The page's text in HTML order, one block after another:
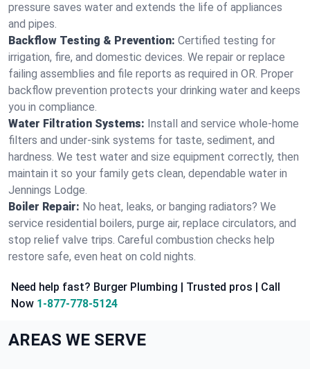
pressure saves water and extends the life of appliances
and pipes.
Backflow Testing & Prevention: Certified testing for
irrigation, fire, and domestic devices. We repair or replace
failing assemblies and file reports as required in OR. Proper
backflow prevention protects your drinking water and keeps
you in compliance.
Water Filtration Systems: Install and service whole‑home
filters and under‑sink systems for taste, sediment, and
hardness. We test water and size equipment correctly, then
maintain it so your family gets clean, dependable water in
Jennings Lodge.
Boiler Repair: No heat, leaks, or banging radiators? We
service residential boilers, purge air, replace circulators, and
stop relief valve trips. Careful combustion checks help
restore safe, even heat on cold nights.
Need help fast? Burger Plumbing | Trusted pros | Call
Now 1-877-778-5124
AREAS WE SERVE